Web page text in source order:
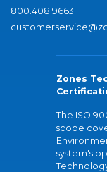
800.408.9663
Zones
The ISO
scope
system's